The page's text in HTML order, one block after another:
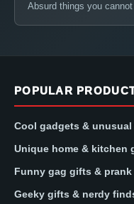
Absurd things you
POPULAR
Cool gadgets & unusual
Unique home & kitchen
Funny gag gifts & prank
Geeky gifts & nerdy